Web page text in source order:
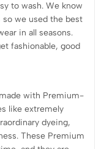
to wash. We know
we used the best
in all seasons.
fashionable, good
with Premium-
like extremely
dyeing,
These Premium